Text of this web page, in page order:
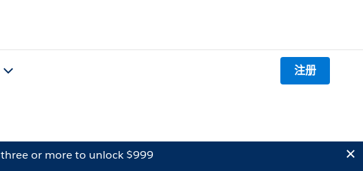
注册
three or more to unlock $999